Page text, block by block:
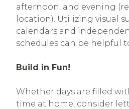
afternoon, and evening
location). Utilizing visual
calendars and
schedules can be helpful
Build in Fun!
Whether days are filled
time at home, consider